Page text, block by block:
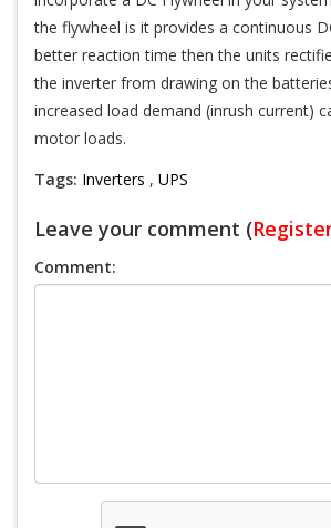
the flywheel is it provides a continuous
better reaction time then the units
the inverter from drawing on the
increased load demand (inrush current)
motor loads.
Tags: Inverters , UPS
Leave your comment (
Comment: